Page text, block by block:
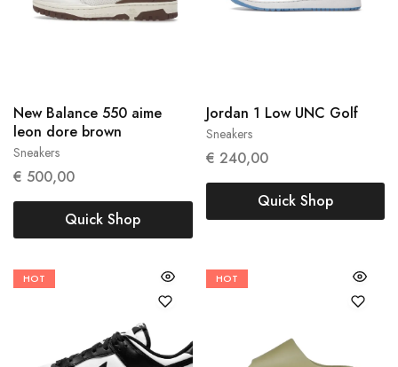
Sneakers
New Balance 550 aime
leon dore brown
€ 500,00
40
Quick Shop
Sneakers
Jordan 1 Low UNC Golf
€ 240,00
40.5 44
Quick Shop
HOT HOT